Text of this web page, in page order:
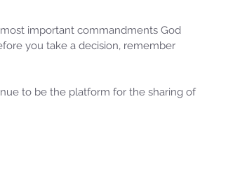
important commandments God
you take a decision, remember
to be the platform for the sharing of